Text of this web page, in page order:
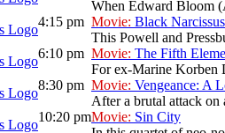
When Edward Bloom
4:15 pm Movie: Black Narcissus
This Powell and
6:10 pm Movie: The Fifth
For ex-Marine Korben
8:30 pm Movie: Vengeance: A
After a brutal attack on
10:20 pmMovie: Sin City